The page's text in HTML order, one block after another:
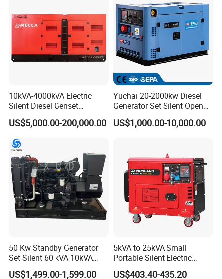
10kVA-4000kVA Electric
Silent Diesel Genset
Cummins/Perkins/Mitsubis
hi/Mtu/Baudouin/Deutz/Do
Electric Start Power
Generator China
Manufacturer
US$5,000.00-200,000.00
Yuchai 20-2000kw Diesel
Generator Set Silent Open
Type Rainproof Soundproof
Genset
US$1,000.00-10,000.00
50 Kw Standby Generator
Set Silent 60 kVA 10kVA
Power Diesel Electrical
US$1,499.00-1,599.00
5kVA to 25kVA Small
Portable Silent Electric
Diesel Generator Set Price
US$403.40-435.20